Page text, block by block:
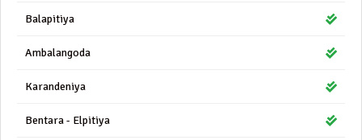
Balapitiya
Ambalangoda
Karandeniya
Bentara - Elpitiya